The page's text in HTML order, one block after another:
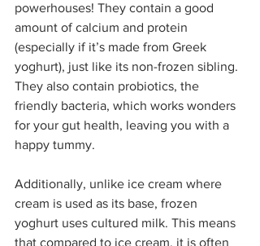
powerhouses! They contain a good
amount of calcium and protein
(especially if it’s made from Greek
yoghurt), just like its non-frozen sibling.
They also contain probiotics, the
friendly bacteria, which works wonders
for your gut health, leaving you with a
happy tummy.
Additionally, unlike ice cream where
cream is used as its base, frozen
yoghurt uses cultured milk. This means
that compared to ice cream, it is often